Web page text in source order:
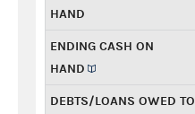
HAND
ENDING CASH ON
HAND
DEBTS/LOANS OWED TO